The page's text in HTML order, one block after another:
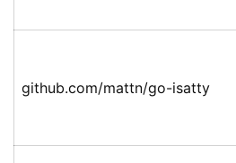
github.com/mattn/go-isatty